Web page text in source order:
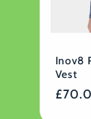
Inov8
Vest